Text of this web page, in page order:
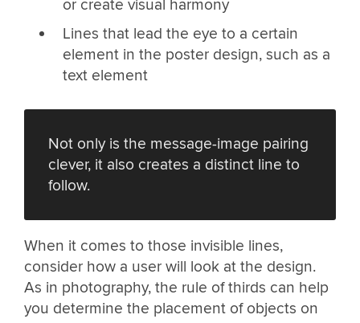
or create visual harmony
Lines that lead the eye to a certain
element in the poster design, such as a
text element
Not only is the message-image pairing
clever, it also creates a distinct line to
follow.
When it comes to those invisible lines,
consider how a user will look at the design.
As in photography, the rule of thirds can help
you determine the placement of objects on